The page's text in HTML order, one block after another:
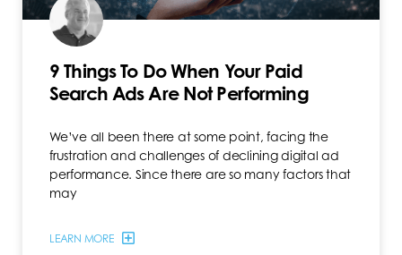
9 Things To Do When Your Paid
Search Ads Are Not Performing
We’ve all been there at some point, facing the
frustration and challenges of declining digital ad
performance. Since there are so many factors that
may
LEARN MORE